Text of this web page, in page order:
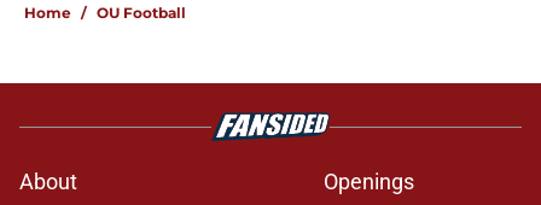
Home / OU Football
About
Openings